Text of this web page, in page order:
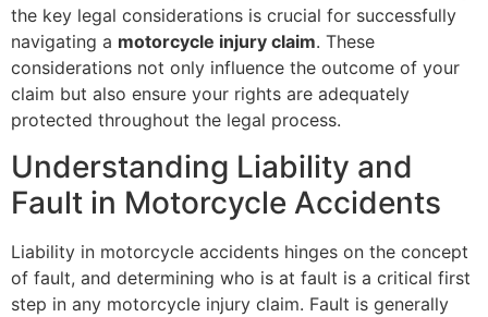
the key legal considerations is crucial for successfully
navigating a motorcycle injury claim. These
considerations not only influence the outcome of your
claim but also ensure your rights are adequately
protected throughout the legal process.
Understanding Liability and
Fault in Motorcycle Accidents
Liability in motorcycle accidents hinges on the concept
of fault, and determining who is at fault is a critical first
step in any motorcycle injury claim. Fault is generally